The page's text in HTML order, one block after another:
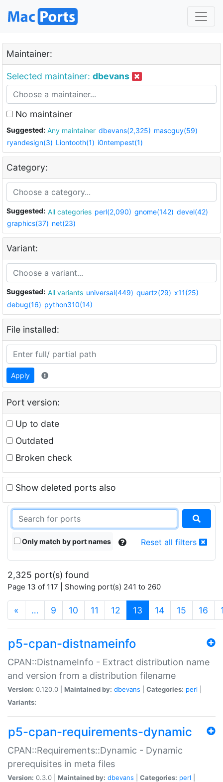
Maintainer:
Selected maintainer: dbevans
No maintainer
Suggested: Any maintainer dbevans(2,325) mascguy(59)
ryandesign(3) Liontooth(1) i0ntempest(1)
Category:
Suggested: All categories perl(2,090) gnome(142) devel(42)
graphics(37) net(23)
Variant:
Suggested: All variants universal(449) quartz(29) x11(25)
debug(16) python310(14)
File installed:
Apply
Port version:
Up to date
Outdated
Broken check
Show deleted ports also
Only match by port names Reset all filters
2,325 port(s) found
Page 13 of 117 | Showing port(s) 241 to 260
« … 9 10 11 12 13 (current)
14 15 16
p5-cpan-distnameinfo
CPAN::DistnameInfo - Extract distribution name
and version from a distribution filename
Version: 0.120.0 | Maintained by: dbevans Categories: perl
Variants:
p5-cpan-requirements-dynamic
CPAN::Requirements::Dynamic - Dynamic
prerequisites in meta files
Version: 0.3.0 | Maintained by: dbevans Categories: perl